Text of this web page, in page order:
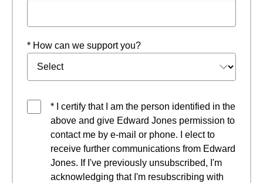
* How can we support you?
* I certify that I am the person identified in the
above and give Edward Jones permission to
contact me by e-mail or phone. I elect to
receive further communications from Edward
Jones. If I've previously unsubscribed, I'm
acknowledging that I'm resubscribing with